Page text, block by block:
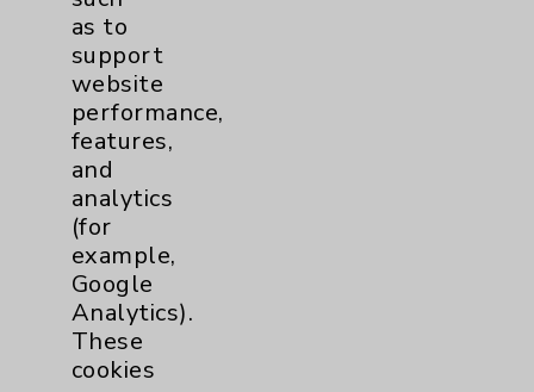
Cookie Disclaimer:
By using or otherwise accessing the
website, you agree to that this website
uses cookies and similar technologies,
as to
support
website
performance,
features,
and
analytics
(for
example,
Google
Analytics).
These
cookies